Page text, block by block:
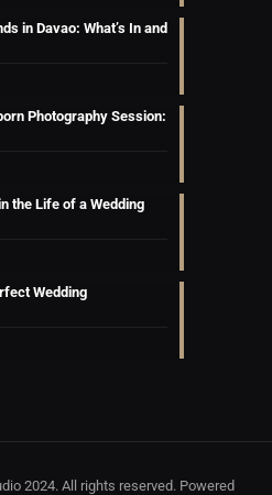
in Davao: What’s In and
Photography Session:
the Life of a Wedding
Wedding
2024. All rights reserved. Powered